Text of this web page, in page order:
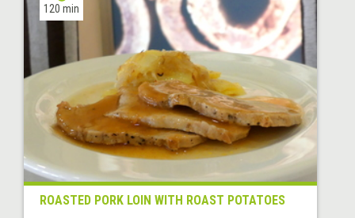
120 min
ROASTED PORK LOIN WITH ROAST POTATOES